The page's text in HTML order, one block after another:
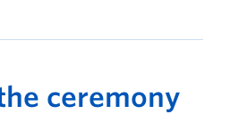
ceremony